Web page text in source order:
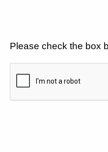
Please check the box